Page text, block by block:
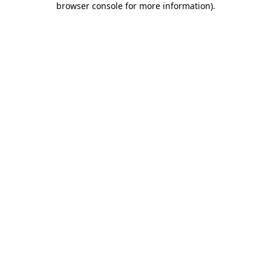
browser console for more information).